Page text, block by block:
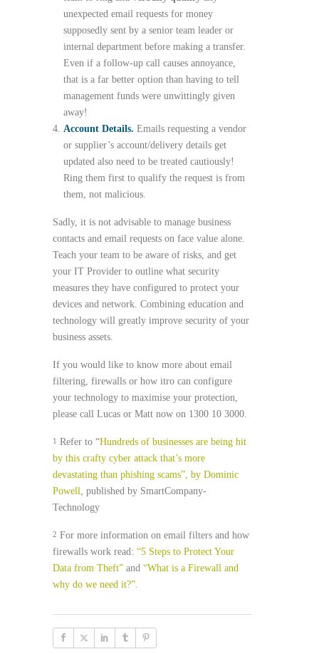
unexpected email requests for money
supposedly sent by a senior team leader or
internal department before making a transfer.
Even if a follow-up call causes annoyance,
that is a far better option than having to tell
management funds were unwittingly given
away!
Account Details. Emails requesting a vendor
or supplier’s account/delivery details get
updated also need to be treated cautiously!
Ring them first to qualify the request is from
them, not malicious.
Sadly, it is not advisable to manage business
contacts and email requests on face value alone.
Teach your team to be aware of risks, and get
your IT Provider to outline what security
measures they have configured to protect your
devices and network. Combining education and
technology will greatly improve security of your
business assets.
If you would like to know more about email
filtering, firewalls or how itro can configure
your technology to maximise your protection,
please call Lucas or Matt now on 1300 10 3000.
1 Refer to “Hundreds of businesses are being hit
by this crafty cyber attack that’s more
devastating than phishing scams”, by Dominic
Powell, published by SmartCompany-
Technology
2 For more information on email filters and how
firewalls work read: “5 Steps to Protect Your
Data from Theft” and “What is a Firewall and
why do we need it?”.